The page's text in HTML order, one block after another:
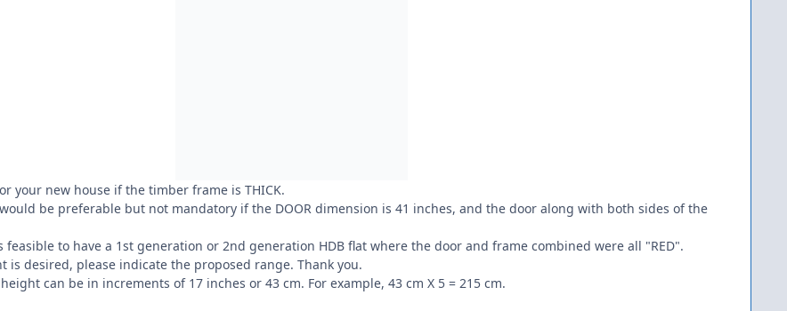
your new house if the timber frame is THICK.
be preferable but not mandatory if the DOOR dimension is 41 inches, and the door along with both sides of the
feasible to have a 1st generation or 2nd generation HDB flat where the door and frame combined were all "RED".
is desired, please indicate the proposed range. Thank you.
can be in increments of 17 inches or 43 cm. For example, 43 cm X 5 = 215 cm.